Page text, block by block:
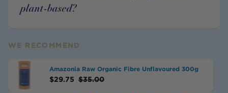
plant-based?
WE RECOMMEND
Amazonia Raw Organic Fibre Unflavoured 300g
$29.75 $35.00